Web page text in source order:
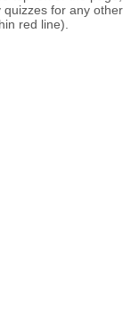
quizzes for any
red line).